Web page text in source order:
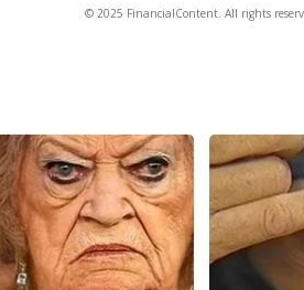
© 2025 FinancialContent. All rights